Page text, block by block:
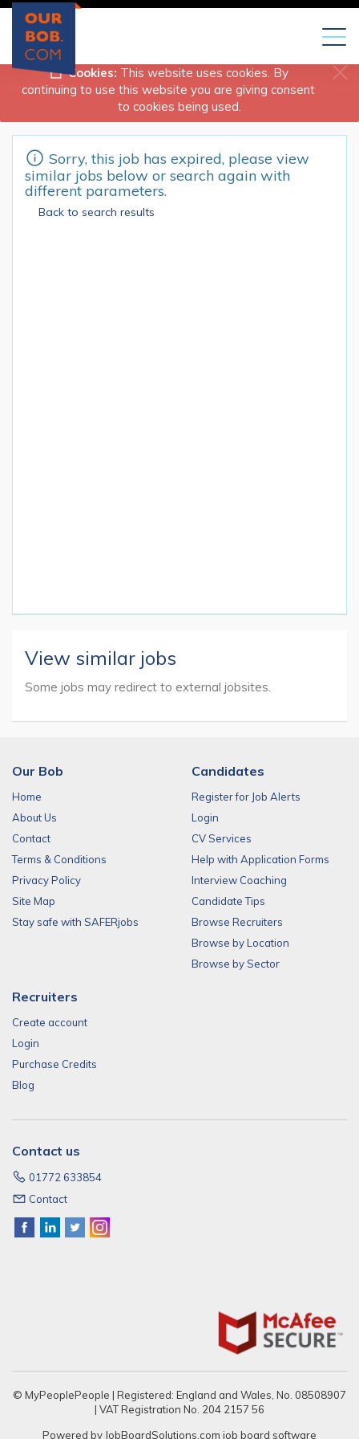
Cookies: This website uses cookies. By
continuing to use this website you are giving consent
to cookies being used.
Sorry, this job has expired, please view
similar jobs below or search again with
different parameters.
Back to search results
View similar jobs
Some jobs may redirect to external jobsites.
Our Bob
Home
About Us
Contact
Terms & Conditions
Privacy Policy
Site Map
Stay safe with SAFERjobs
Candidates
Register for Job Alerts
Login
CV Services
Help with Application Forms
Interview Coaching
Candidate Tips
Browse Recruiters
Browse by Location
Browse by Sector
Recruiters
Create account
Login
Purchase Credits
Blog
Contact us
01772 633854
Contact
© MyPeoplePeople | Registered: England and Wales, No. 08508907
| VAT Registration No. 204 2157 56
Powered by JobBoardSolutions.com job board software